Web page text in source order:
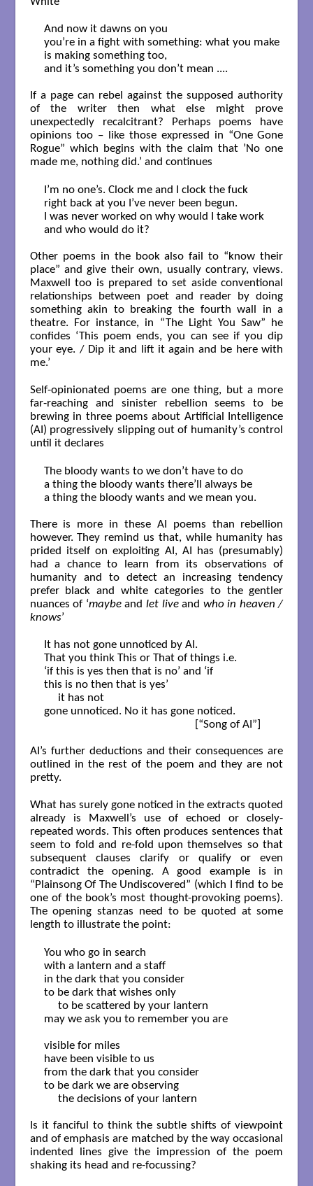
And now it dawns on you
you’re in a fight with something: what you make
is making something too,
and it’s something you don’t mean ....
If a page can rebel against the supposed authority
of the writer then what else might prove
unexpectedly recalcitrant? Perhaps poems have
opinions too – like those expressed in “One Gone
Rogue” which begins with the claim that ’No one
made me, nothing did.’ and continues
I’m no one’s. Clock me and I clock the fuck
right back at you I’ve never been begun.
I was never worked on why would I take work
and who would do it?
Other poems in the book also fail to “know their
place” and give their own, usually contrary, views.
Maxwell too is prepared to set aside conventional
relationships between poet and reader by doing
something akin to breaking the fourth wall in a
theatre. For instance, in “The Light You Saw” he
confides ‘This poem ends, you can see if you dip
your eye. / Dip it and lift it again and be here with
me.’
Self-opinionated poems are one thing, but a more
far-reaching and sinister rebellion seems to be
brewing in three poems about Artificial Intelligence
(AI) progressively slipping out of humanity’s control
until it declares
The bloody wants to we don’t have to do
a thing the bloody wants there’ll always be
a thing the bloody wants and we mean you.
There is more in these AI poems than rebellion
however. They remind us that, while humanity has
prided itself on exploiting AI, AI has (presumably)
had a chance to learn from its observations of
humanity and to detect an increasing tendency
prefer black and white categories to the gentler
nuances of ‘maybeand let liveand who in heaven /
knows’
It has not gone unnoticed by AI.
That you think This or That of things i.e.
‘if this is yes then that is no’ and ‘if
this is no then that is yes’
     it has not
gone unnoticed. No it has gone noticed.
                                                      [“Song of AI”]
AI’s further deductions and their consequences are
outlined in the rest of the poem and they are not
pretty.
What has surely gone noticed in the extracts quoted
already is Maxwell’s use of echoed or closely-
repeated words. This often produces sentences that
seem to fold and re-fold upon themselves so that
subsequent clauses clarify or qualify or even
contradict the opening. A good example is in
“Plainsong Of The Undiscovered” (which I find to be
one of the book’s most thought-provoking poems).
The opening stanzas need to be quoted at some
length to illustrate the point:
You who go in search
with a lantern and a staff
in the dark that you consider
to be dark that wishes only
     to be scattered by your lantern
may we ask you to remember you are
visible for miles
have been visible to us
from the dark that you consider
to be dark we are observing
     the decisions of your lantern
Is it fanciful to think the subtle shifts of viewpoint
and of emphasis are matched by the way occasional
indented lines give the impression of the poem
shaking its head and re-focussing?